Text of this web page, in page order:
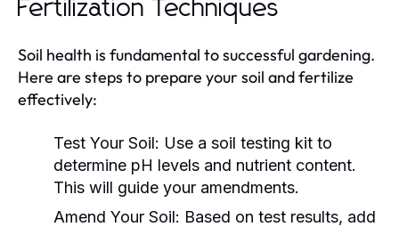
Fertilization Techniques
Soil health is fundamental to successful gardening.
Here are steps to prepare your soil and fertilize
effectively:
Test Your Soil: Use a soil testing kit to
determine pH levels and nutrient content.
This will guide your amendments.
Amend Your Soil: Based on test results, add